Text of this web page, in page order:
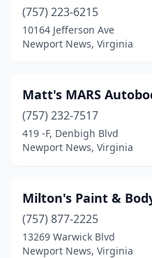
(757) 223-6215
10164 Jefferson Ave
Newport News, Virginia
Matt's MARS
(757) 232-7517
419 -F, Denbigh Blvd
Newport News, Virginia
Milton's Paint &
(757) 877-2225
13269 Warwick Blvd
Newport News, Virginia